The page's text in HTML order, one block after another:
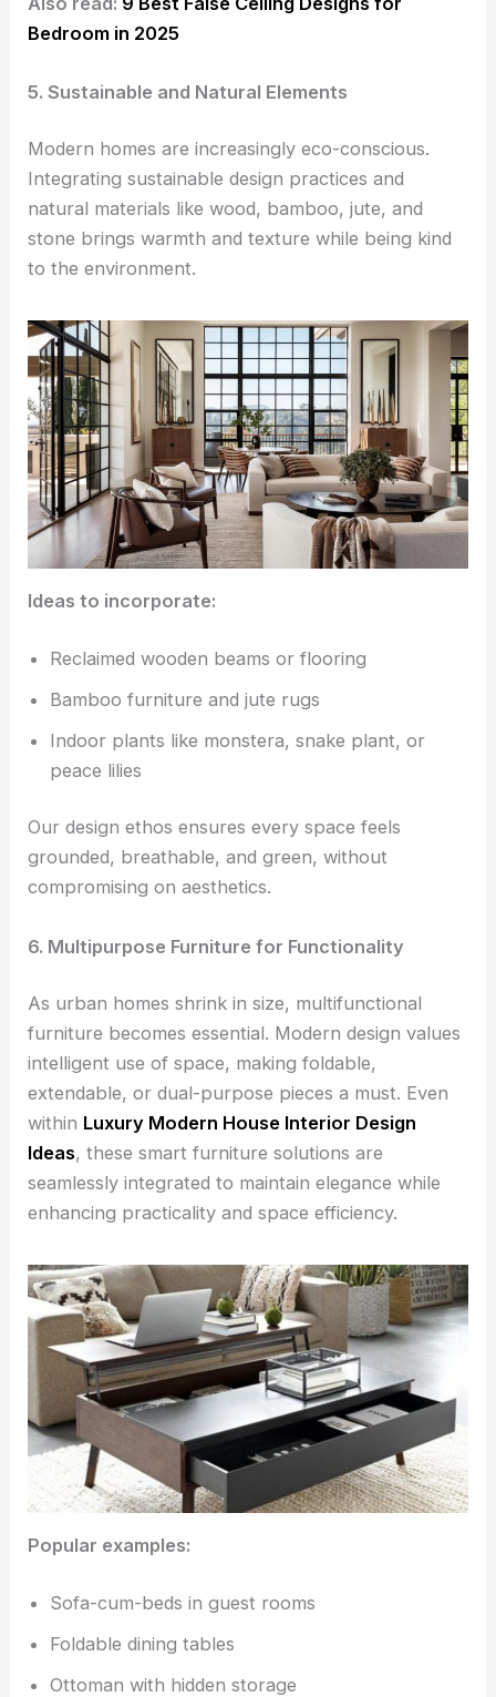
Bedroom in 2025
5. Sustainable and Natural Elements
Modern homes are increasingly eco-conscious.
Integrating sustainable design practices and
natural materials like wood, bamboo, jute, and
stone brings warmth and texture while being kind
to the environment.
Ideas to incorporate:
Reclaimed wooden beams or flooring
Bamboo furniture and jute rugs
Indoor plants like monstera, snake plant, or
peace lilies
Our design ethos ensures every space feels
grounded, breathable, and green, without
compromising on aesthetics.
6. Multipurpose Furniture for Functionality
As urban homes shrink in size, multifunctional
furniture becomes essential. Modern design values
intelligent use of space, making foldable,
extendable, or dual-purpose pieces a must. Even
within Luxury Modern House Interior Design
Ideas, these smart furniture solutions are
seamlessly integrated to maintain elegance while
enhancing practicality and space efficiency.
Popular examples:
Sofa-cum-beds in guest rooms
Foldable dining tables
Ottoman with hidden storage